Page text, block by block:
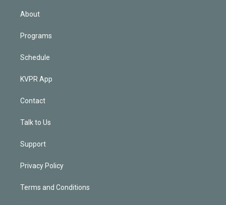
About
Programs
Schedule
KVPR App
Contact
Talk to Us
Support
Privacy Policy
Terms and Conditions